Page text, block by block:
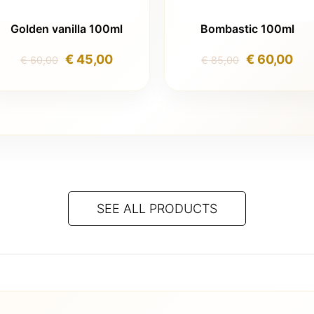
Golden vanilla 100ml
€60,00 Original
was:
€45,00Current
is:
Bombastic 100ml
€85,00 Original
was:
€60,00
is:
SEE ALL PRODUCTS